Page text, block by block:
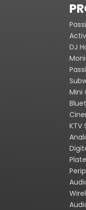
DJ
Mini
KTV